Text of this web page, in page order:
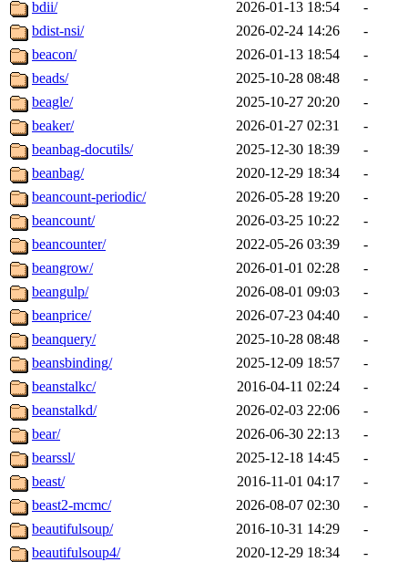
bdii/
2026-01-13 18:54
-
bdist-nsi/
2026-02-24 14:26
-
beacon/
2026-01-13 18:54
-
beads/
2025-10-28 08:48
-
beagle/
2025-10-27 20:20
-
beaker/
2026-01-27 02:31
-
beanbag-docutils/
2025-12-30 18:39
-
beanbag/
2020-12-29 18:34
-
beancount-periodic/
2026-05-28 19:20
-
beancount/
2026-03-25 10:22
-
beancounter/
2022-05-26 03:39
-
beangrow/
2026-01-01 02:28
-
beangulp/
2026-08-01 09:03
-
beanprice/
2026-07-23 04:40
-
beanquery/
2025-10-28 08:48
-
beansbinding/
2025-12-09 18:57
-
beanstalkc/
2016-04-11 02:24
-
beanstalkd/
2026-02-03 22:06
-
bear/
2026-06-30 22:13
-
bearssl/
2025-12-18 14:45
-
beast/
2016-11-01 04:17
-
beast2-mcmc/
2026-08-07 02:30
-
beautifulsoup/
2016-10-31 14:29
-
beautifulsoup4/
2020-12-29 18:34
-